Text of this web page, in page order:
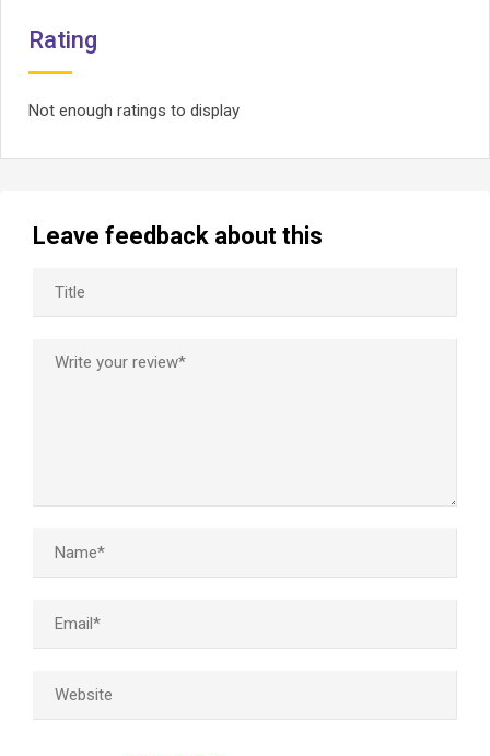
Rating
Not enough ratings to display
Leave feedback about this